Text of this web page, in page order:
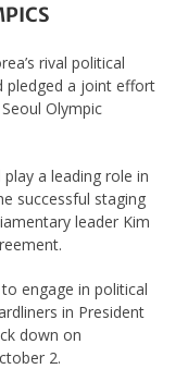
rival political
pledged a joint effort
Olympic
a leading role in
successful staging
leader Kim
engage in political
in President
down on
2.